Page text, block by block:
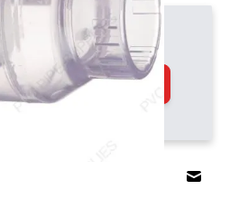
Add to Cart